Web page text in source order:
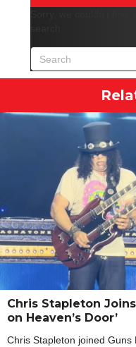
Chris Stapleton Joins
on Heaven’s Door’
Chris Stapleton joined Guns